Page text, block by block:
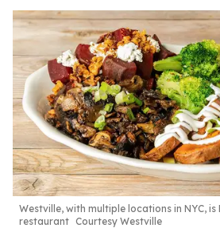
Westville, with multiple locations in NYC, is
restaurant Courtesy Westville